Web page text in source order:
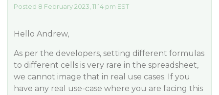
Posted 8 February 2023, 11:14 pm EST
Hello Andrew,
As per the developers, setting different formulas
to different cells is very rare in the spreadsheet,
we cannot image that in real use cases. If you
have any real use-case where you are facing this